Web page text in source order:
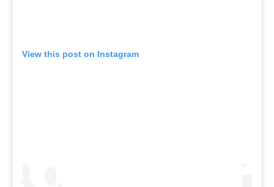
View this post on Instagram